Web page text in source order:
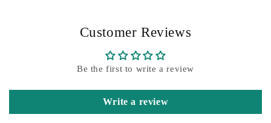
Customer Reviews
Be the first to write a review
Write a review